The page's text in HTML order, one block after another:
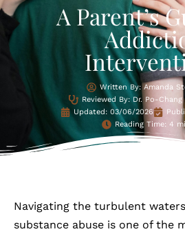
A Parent’s
Written By: Amanda
Reviewed By: Dr. Po-Chang
Updated: 03/06/2026
Reading Time: 4
Navigating the turbulent
substance abuse is one of the